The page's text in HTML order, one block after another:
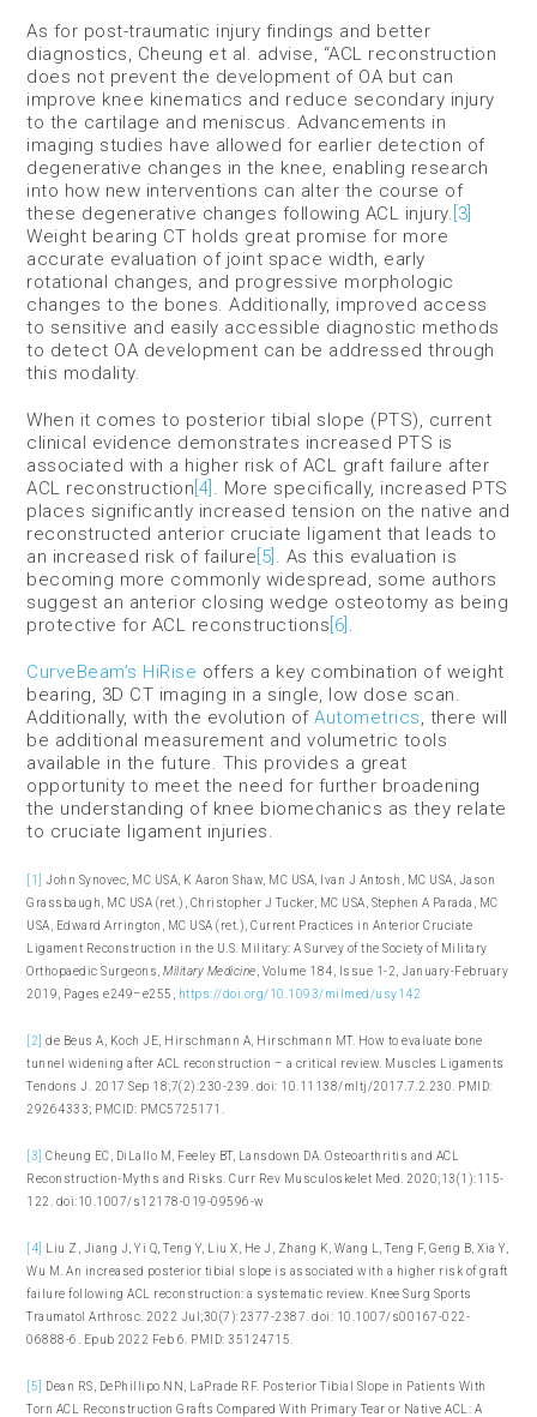
As for post-traumatic injury findings and better
diagnostics, Cheung et al. advise, “ACL reconstruction
does not prevent the development of OA but can
improve knee kinematics and reduce secondary injury
to the cartilage and meniscus. Advancements in
imaging studies have allowed for earlier detection of
degenerative changes in the knee, enabling research
into how new interventions can alter the course of
these degenerative changes following ACL injury. [3]
Weight bearing CT holds great promise for more
accurate evaluation of joint space width, early
rotational changes, and progressive morphologic
changes to the bones. Additionally, improved access
to sensitive and easily accessible diagnostic methods
to detect OA development can be addressed through
this modality.
When it comes to posterior tibial slope (PTS), current
clinical evidence demonstrates increased PTS is
associated with a higher risk of ACL graft failure after
ACL reconstruction [4] . More specifically, increased PTS
places significantly increased tension on the native and
reconstructed anterior cruciate ligament that leads to
an increased risk of failure [5] . As this evaluation is
becoming more commonly widespread, some authors
suggest an anterior closing wedge osteotomy as being
protective for ACL reconstructions [6] .
CurveBeam’s HiRise offers a key combination of weight
bearing, 3D CT imaging in a single, low dose scan.
Additionally, with the evolution ofAutometrics, there will
be additional measurement and volumetric tools
available in the future. This provides a great
opportunity to meet the need for further broadening
the understanding of knee biomechanics as they relate
to cruciate ligament injuries.
[1]
John Synovec, MC USA, K Aaron Shaw, MC USA, Ivan J Antosh, MC USA, Jason
Grassbaugh, MC USA (ret.), Christopher J Tucker, MC USA, Stephen A Parada, MC
USA, Edward Arrington, MC USA (ret.), Current Practices in Anterior Cruciate
Ligament Reconstruction in the U.S. Military: A Survey of the Society of Military
Orthopaedic Surgeons,Military Medicine , Volume 184, Issue 1-2, January-February
2019, Pages e249–e255, https://doi.org/10.1093/milmed/usy142
[2]
de Beus A, Koch JE, Hirschmann A, Hirschmann MT. How to evaluate bone
tunnel widening after ACL reconstruction – a critical review. Muscles Ligaments
Tendons J. 2017 Sep 18;7(2):230-239. doi: 10.11138/mltj/2017.7.2.230. PMID:
29264333; PMCID: PMC5725171.
[3]
Cheung EC, DiLallo M, Feeley BT, Lansdown DA. Osteoarthritis and ACL
Reconstruction-Myths and Risks. Curr Rev Musculoskelet Med. 2020;13(1):115-
122. doi:10.1007/s12178-019-09596-w
[4]
Liu Z, Jiang J, Yi Q, Teng Y, Liu X, He J, Zhang K, Wang L, Teng F, Geng B, Xia Y,
Wu M. An increased posterior tibial slope is associated with a higher risk of graft
failure following ACL reconstruction: a systematic review. Knee Surg Sports
Traumatol Arthrosc. 2022 Jul;30(7):2377-2387. doi: 10.1007/s00167-022-
06888-6. Epub 2022 Feb 6. PMID: 35124715.
[5]
Dean RS, DePhillipo NN, LaPrade RF. Posterior Tibial Slope in Patients With
Torn ACL Reconstruction Grafts Compared With Primary Tear or Native ACL: A